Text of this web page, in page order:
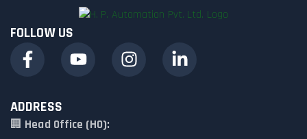
FOLLOW US
ADDRESS
🏢 Head Office (HO):